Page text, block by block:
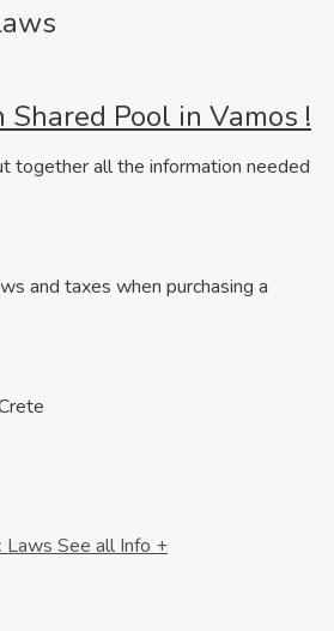
together all the information needed
and taxes when purchasing a
Laws See all Info +
Pool in Vamos !